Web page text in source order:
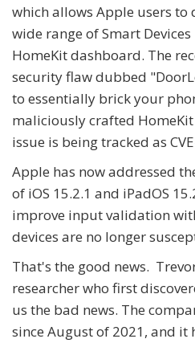
which allows Apple users to
wide range of Smart
HomeKit dashboard. The
security flaw dubbed
to essentially brick your
maliciously crafted
issue is being tracked as
Apple has now addressed
of iOS 15.2.1 and iPadOS
improve input validation
devices are no longer
That's the good news.
researcher who first
us the bad news. The
since August of 2021, and it